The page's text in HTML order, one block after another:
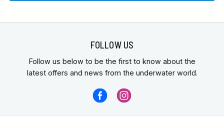
FOLLOW US
Follow us below to be the first to know about the
latest offers and news from the underwater world.